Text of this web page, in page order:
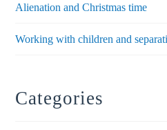
Alienation and Christmas time
Working with children and
Categories